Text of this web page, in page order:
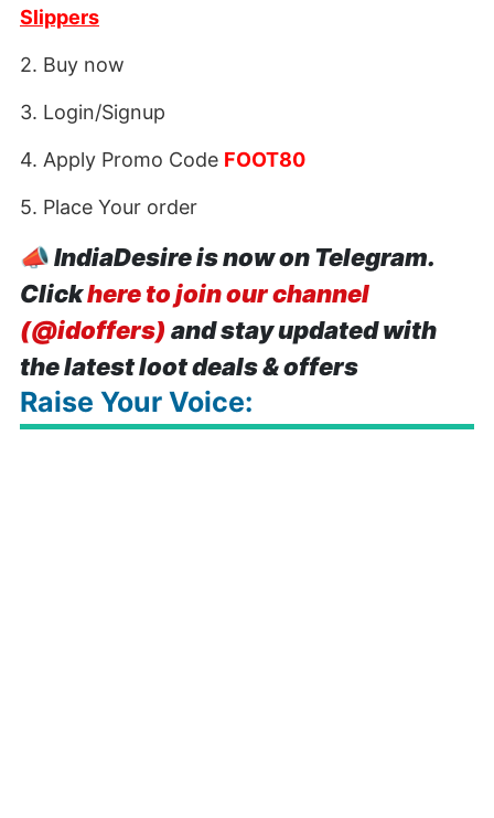
Slippers
2. Buy now
3. Login/Signup
4. Apply Promo Code FOOT80
5. Place Your order
📣IndiaDesire is now on Telegram.
Clickhere to join our channel
(@idoffers) and stay updated with
the latest loot deals & offers
Raise Your Voice: